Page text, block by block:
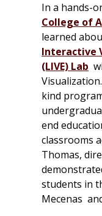
In a hands-
College of
learned
Interactive
(LIVE) Lab
kind
end
classrooms
Thomas,
students in
Mecenas